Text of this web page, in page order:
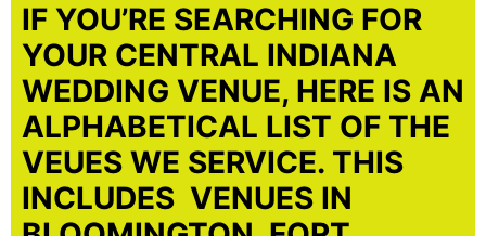
IF YOU’RE SEARCHING FOR
YOUR CENTRAL INDIANA
WEDDING VENUE, HERE IS AN
ALPHABETICAL LIST OF THE
VEUES WE SERVICE. THIS
INCLUDES VENUES IN